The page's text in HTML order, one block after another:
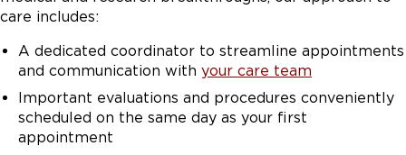
anticipate will have high risk or complex medical needs
care team with the neonatologists, the obstetricians,
and specific pediatric subspecialists who we anticipate
will be involved in the care of the newborn following
delivery. While babies are being cared for within the
NICU, we focus on family-centered rounds so that
care includes:
A dedicated coordinator to streamline appointments
and communication with your care team
Important evaluations and procedures conveniently
scheduled on the same day as your first
appointment